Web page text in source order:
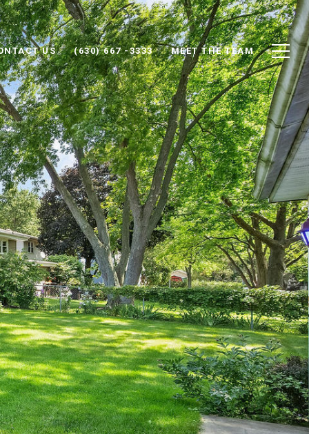
US (630) 667 -3333 MEET THE TEAM